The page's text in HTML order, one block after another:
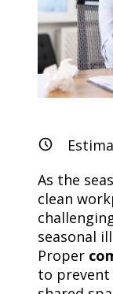
As the
clean
seasonal
Proper
to prevent